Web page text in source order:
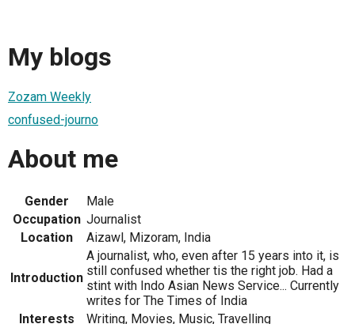
My blogs
Zozam Weekly
confused-journo
About me
Gender
Male
Occupation Journalist
Location
Aizawl, Mizoram, India
Introduction
A journalist, who, even after 15 years into it, is
still confused whether tis the right job. Had a
stint with Indo Asian News Service... Currently
writes for The Times of India
Interests
Writing, Movies, Music, Travelling